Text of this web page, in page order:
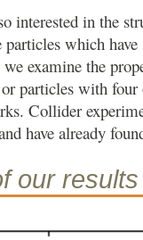
interested in the
particles which
examine the
particles with
Collider
have already
our results